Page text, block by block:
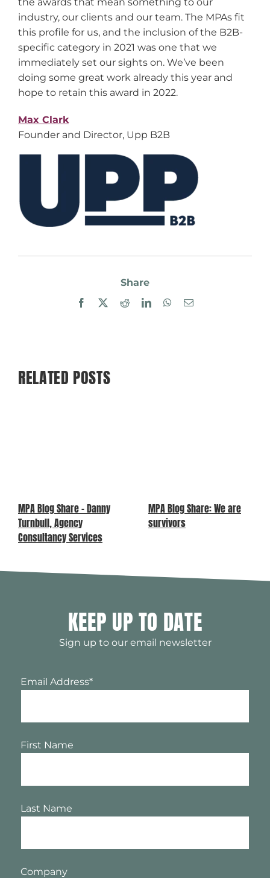
industry, our clients and our team. The MPAs fit
this profile for us, and the inclusion of the B2B-
specific category in 2021 was one that we
immediately set our sights on. We’ve been
doing some great work already this year and
hope to retain this award in 2022.
Max Clark
Founder and Director, Upp B2B
Share
Facebook RedditLinkedInWhatsApp
Email
RELATED POSTS
MPA Blog Share – Danny
Turnbull, Agency
Consultancy Services
MPA Blog Share: We are
survivors
KEEP UP TO DATE
Sign up to our email newsletter
Email Address*
First Name
Last Name
Company